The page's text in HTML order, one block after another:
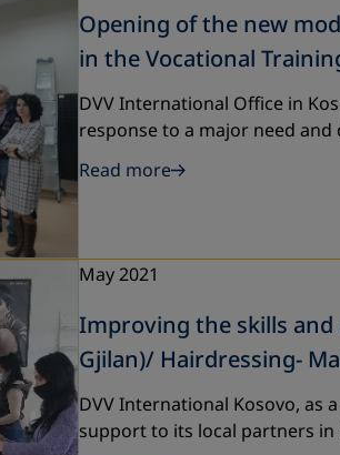
Opening of the new
in the Vocational
DVV International Office in
response to a major need
Read more
May 2021
Improving the skills and
Gjilan)/ Hairdressing-
DVV International Kosovo,
support to its local partners